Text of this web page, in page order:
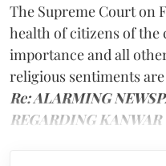
The Supreme Court on
health of citizens of
importance and all
religious sentiments
Re: ALARMING
REGARDING